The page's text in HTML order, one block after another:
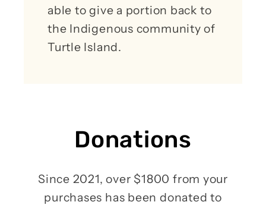
able to give a portion back to
the Indigenous community of
Turtle Island.
Donations
Since 2021, over $1800 from your
purchases has been donated to